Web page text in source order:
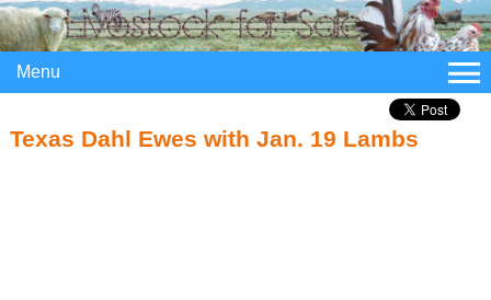
Menu
Texas Dahl Ewes with Jan. 19 Lambs